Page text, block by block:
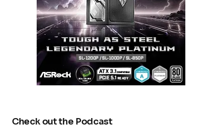
Check out the Podcast